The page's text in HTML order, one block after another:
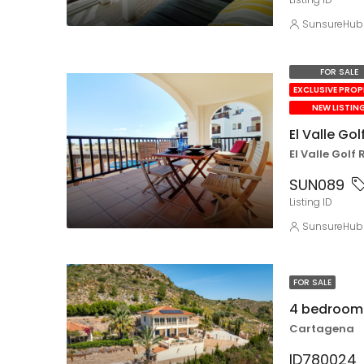
SunsureHub
FOR SALE
EXCLUSIVE
NEW
El Valle
El Valle Golf
SUN089
Listing ID
SunsureHub
FOR SALE
4
Cartagena
ID780024